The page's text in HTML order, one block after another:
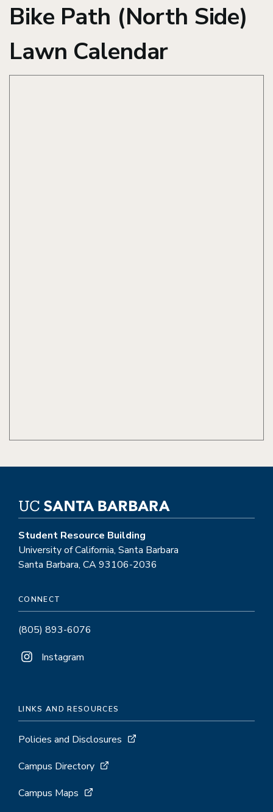
Bike Path (North Side)
Lawn Calendar
Student Resource Building
University of California, Santa Barbara
Santa Barbara, CA 93106-2036
CONNECT
(805) 893-6076
Instagram
LINKS AND RESOURCES
Policies and Disclosures
Campus Directory
Campus Maps